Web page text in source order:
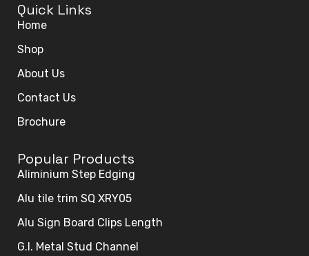
Quick Links
Home
Shop
About Us
Contact Us
Brochure
Popular Products
Aliminium Step Edging
Alu tile trim SQ XRY05
Alu Sign Board Clips Length
G.I. Metal Stud Channel